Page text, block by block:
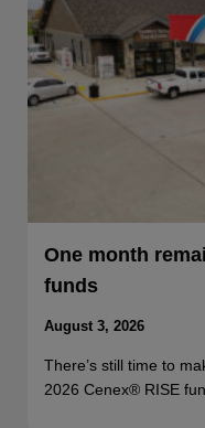
One month
funds
August 3, 2026
There’s still time to
2026 Cenex® RISE